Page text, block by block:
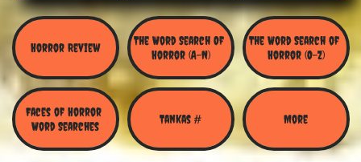
Horror Review
The Word Search Of
Horror (A-N)
The Word Search of
Horror (O-Z)
Faces of Horror
Word Searches
Tankas # More